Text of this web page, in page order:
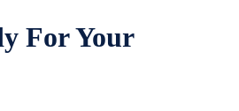
For Your